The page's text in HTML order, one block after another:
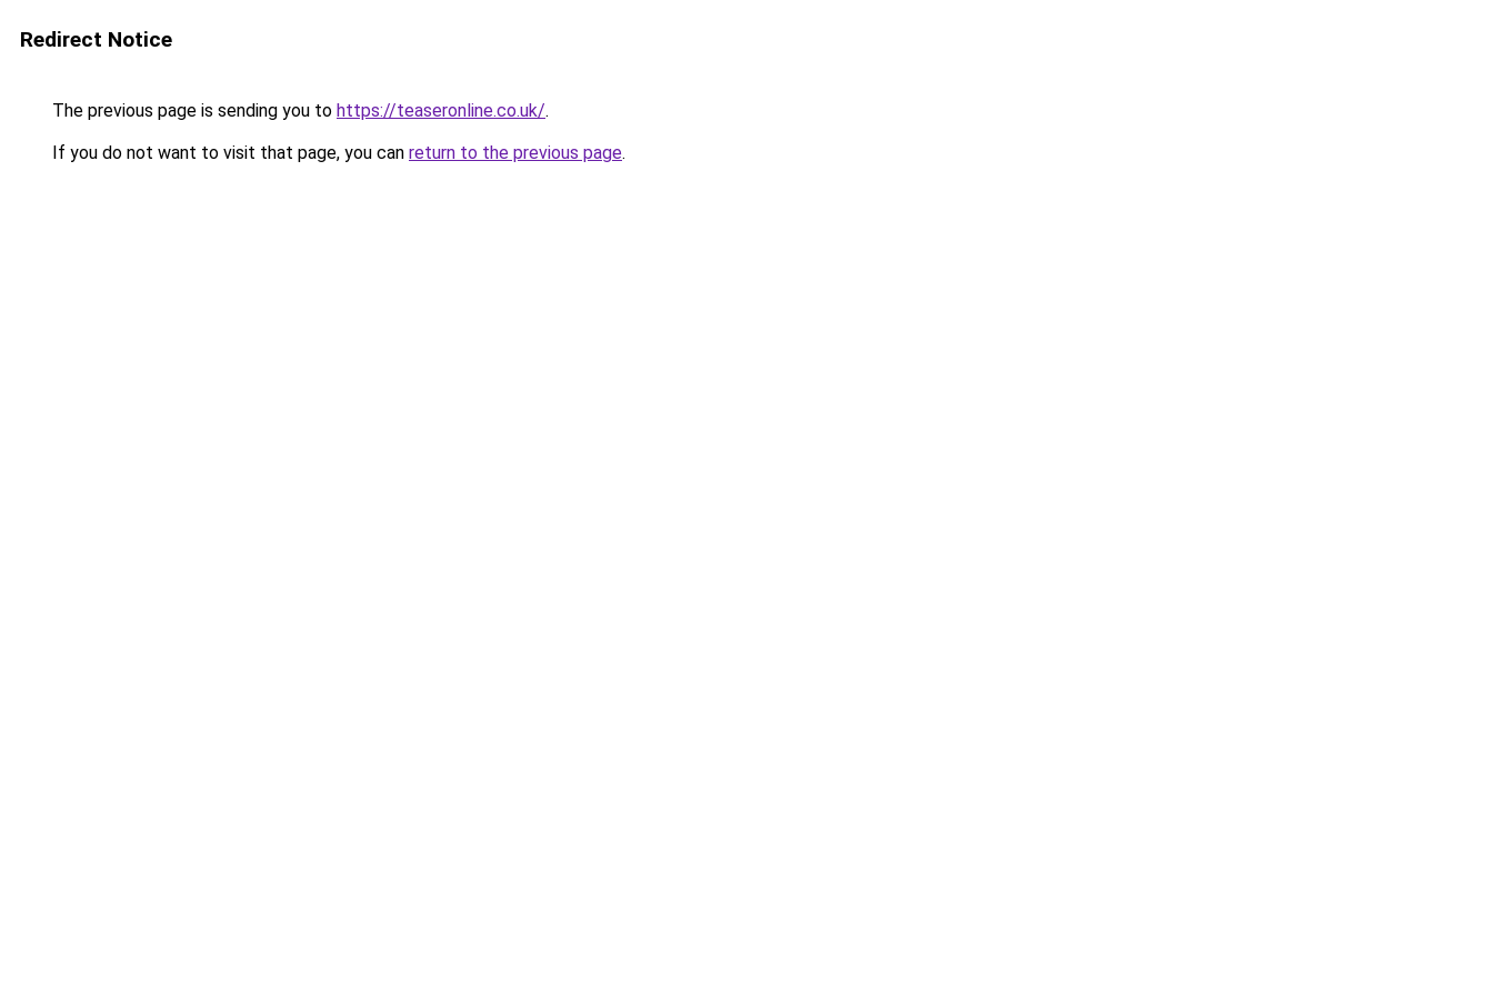
Redirect Notice
The previous page is sending you to https://teaseronline.co.uk/.
If you do not want to visit that page, you can return to the previous page.